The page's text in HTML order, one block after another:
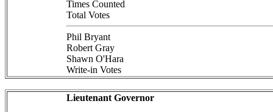
Times Counted
Total Votes
Phil Bryant
Robert Gray
Shawn O'Hara
Write-in Votes
Lieutenant Governor